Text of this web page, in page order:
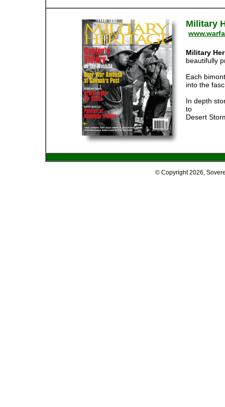
Military
Military
beautifully
Each
into the
In depth
to
Desert
© Copyright2026,